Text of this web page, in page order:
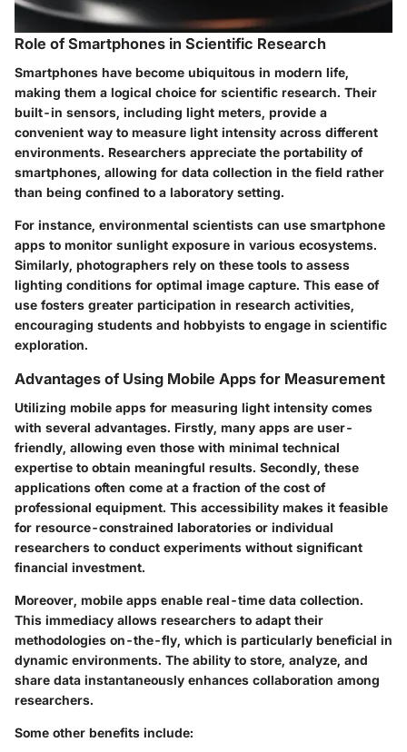
Role of Smartphones in Scientific Research
Smartphones have become ubiquitous in modern life,
making them a logical choice for scientific research. Their
built-in sensors, including light meters, provide a
convenient way to measure light intensity across different
environments. Researchers appreciate the portability of
smartphones, allowing for data collection in the field rather
than being confined to a laboratory setting.
For instance, environmental scientists can use smartphone
apps to monitor sunlight exposure in various ecosystems.
Similarly, photographers rely on these tools to assess
lighting conditions for optimal image capture. This ease of
use fosters greater participation in research activities,
encouraging students and hobbyists to engage in scientific
exploration.
Advantages of Using Mobile Apps for Measurement
Utilizing mobile apps for measuring light intensity comes
with several advantages. Firstly, many apps are user-
friendly, allowing even those with minimal technical
expertise to obtain meaningful results. Secondly, these
applications often come at a fraction of the cost of
professional equipment. This accessibility makes it feasible
for resource-constrained laboratories or individual
researchers to conduct experiments without significant
financial investment.
Moreover, mobile apps enable real-time data collection.
This immediacy allows researchers to adapt their
methodologies on-the-fly, which is particularly beneficial in
dynamic environments. The ability to store, analyze, and
share data instantaneously enhances collaboration among
researchers.
Some other benefits include: